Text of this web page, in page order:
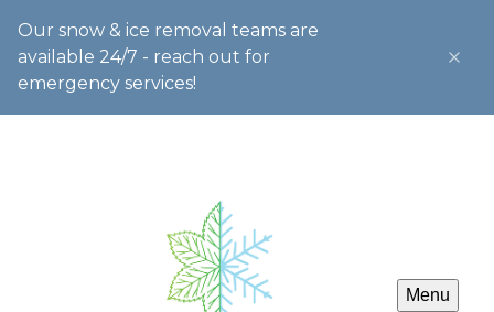
Our snow & ice removal teams are
available 24/7 - reach out for
emergency services!
Menu